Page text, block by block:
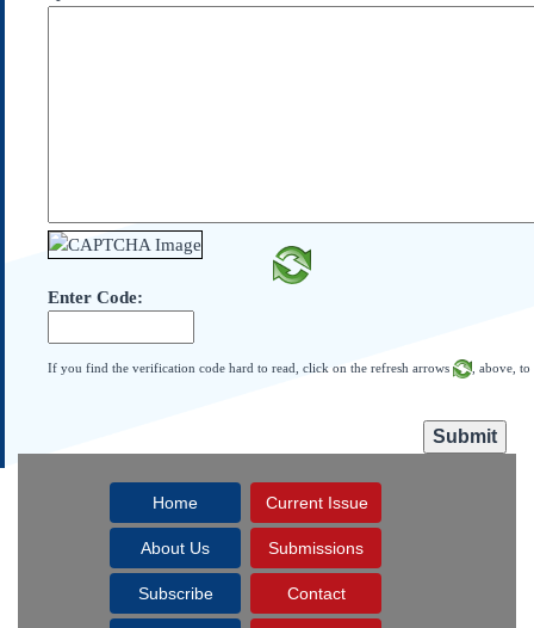
Federalist Papers
Enter Code:
If you find the verification code hard to read, click on the refresh arrows , above,
Home Current Issue
About Us Submissions
Subscribe Contact